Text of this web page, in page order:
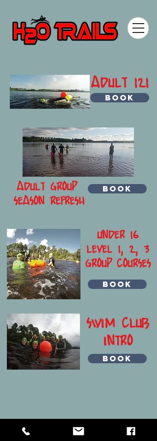
ADULT 121
BOOK
ADULT GROUP
SEASON REFRESH
BOOK
UNDER 16
LEVEL 1, 2, 3
GROUP COURSES
BOOK
SWIM CLUB
INTRO
BOOK